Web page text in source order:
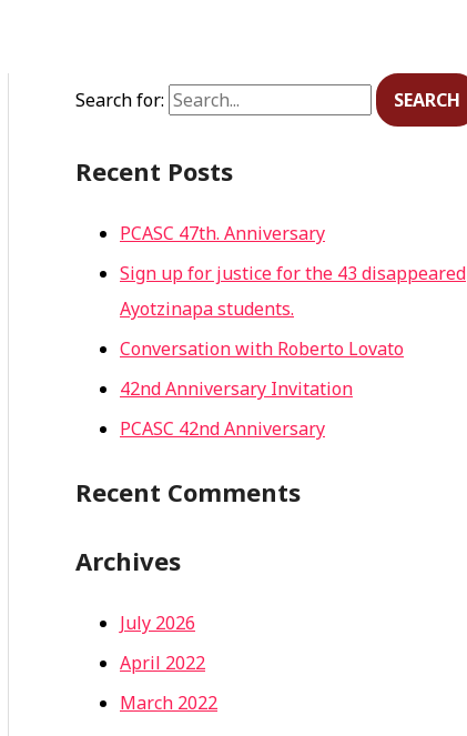
Search for:
Recent Posts
PCASC 47th. Anniversary
Sign up for justice for the 43 disappeared
Ayotzinapa students.
Conversation with Roberto Lovato
42nd Anniversary Invitation
PCASC 42nd Anniversary
Recent Comments
Archives
July 2026
April 2022
March 2022